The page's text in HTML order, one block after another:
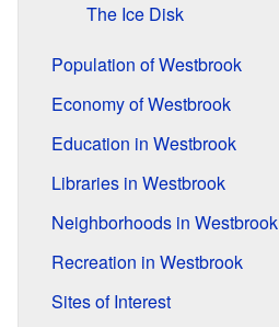
The Ice Disk
Population of Westbrook
Economy of Westbrook
Education in Westbrook
Libraries in Westbrook
Neighborhoods in Westbrook
Recreation in Westbrook
Sites of Interest